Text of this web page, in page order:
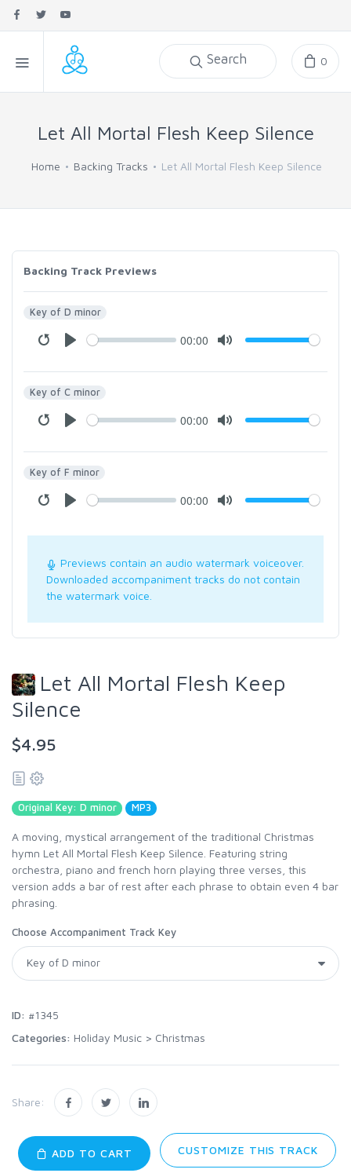
Search 0
Let All Mortal Flesh Keep Silence
Home Backing Tracks Let All Mortal Flesh Keep Silence
Backing Track Previews
Key of D minor
00:00
Key of C minor
00:00
Key of F minor
00:00
Previews contain an audio watermark voiceover.
Downloaded accompaniment tracks do not contain
the watermark voice.
Let All Mortal Flesh Keep
Silence
$4.95
Original Key: D minor MP3
A moving, mystical arrangement of the traditional Christmas
hymn Let All Mortal Flesh Keep Silence. Featuring string
orchestra, piano and french horn playing three verses, this
version adds a bar of rest after each phrase to obtain even 4 bar
phrasing.
Choose Accompaniment Track Key
ID: #1345
Categories: Holiday Music > Christmas
Share:
ADD TO CART CUSTOMIZE THIS TRACK